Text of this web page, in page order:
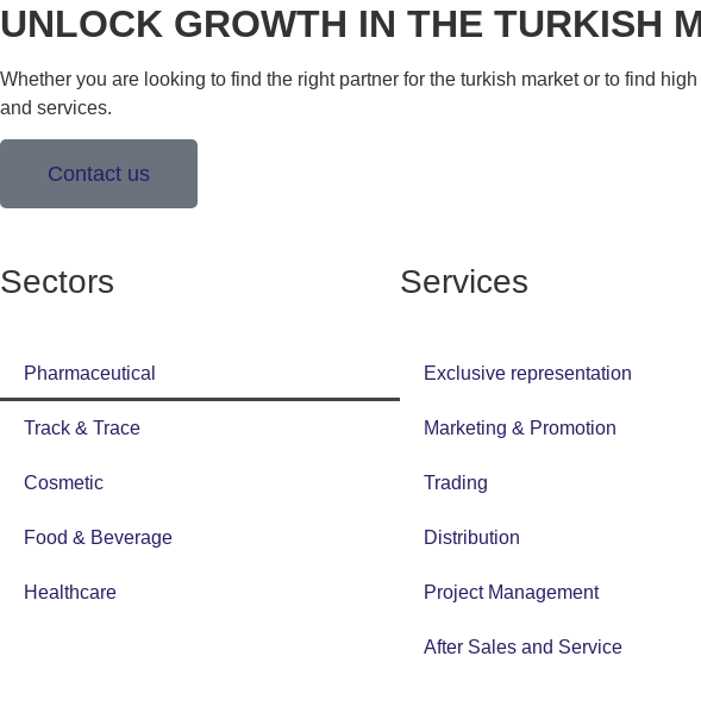
UNLOCK GROWTH IN THE TURKISH
Whether you are looking to find the right partner for the turkish market or to find
and services.
Contact us
Sectors
Pharmaceutical
Track & Trace
Cosmetic
Food & Beverage
Healthcare
Services
Exclusive representation
Marketing & Promotion
Trading
Distribution
Project Management
After Sales and Service